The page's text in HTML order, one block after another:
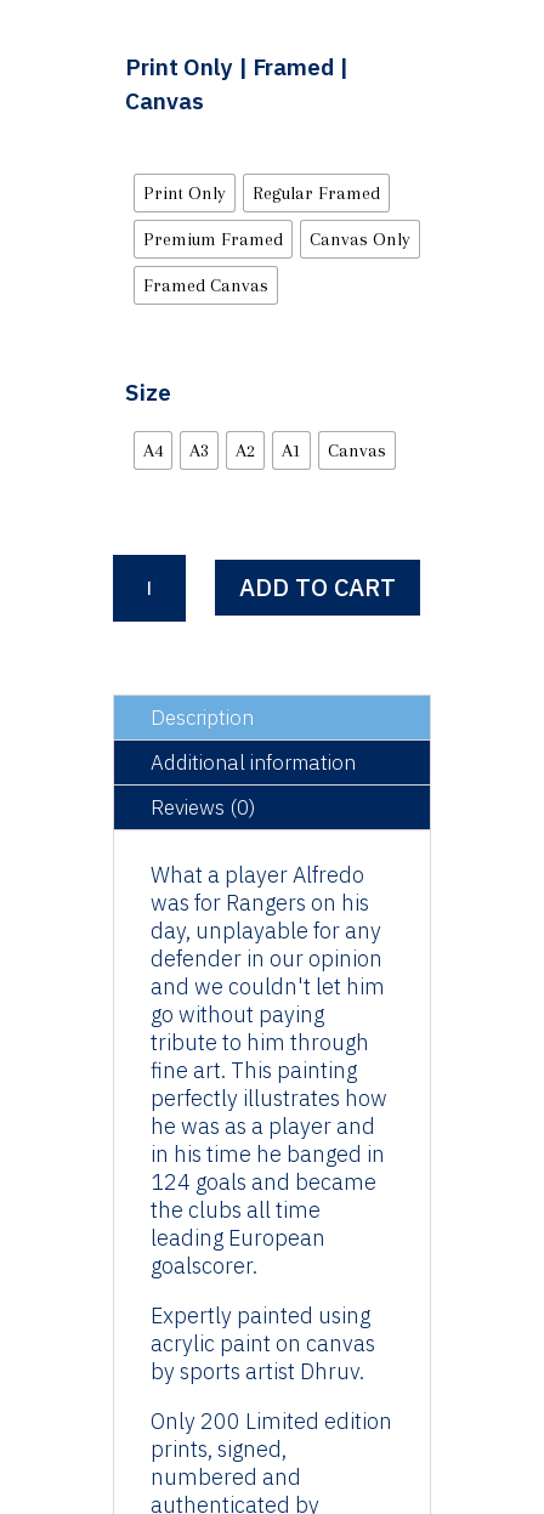
Print Only | Framed |
Canvas
Print Only Regular Framed
Premium Framed Canvas Only
Framed Canvas
Size
A4 A3 A2 A1 Canvas
Morelos
-
quantity
ADD TO CART
Description
Additional information
Reviews (0)
What a player Alfredo
was for Rangers on his
day, unplayable for any
defender in our opinion
and we couldn't let him
go without paying
tribute to him through
fine art. This painting
perfectly illustrates how
he was as a player and
in his time he banged in
124 goals and became
the clubs all time
leading European
goalscorer.
Expertly painted using
acrylic paint on canvas
by sports artist Dhruv.
Only 200 Limited edition
prints, signed,
numbered and
authenticated by